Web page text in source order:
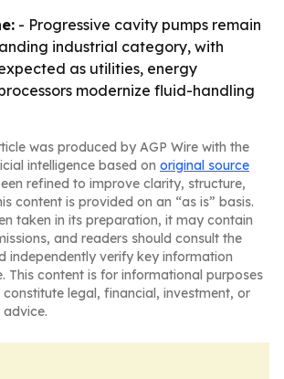
- Progressive cavity pumps remain
industrial category, with
as utilities, energy
modernize fluid-handling
was produced by AGP Wire with the
intelligence based on original source
refined to improve clarity, structure,
content is provided on an “as is” basis.
taken in its preparation, it may contain
and readers should consult the
independently verify key information
This content is for informational purposes
legal, financial, investment, or